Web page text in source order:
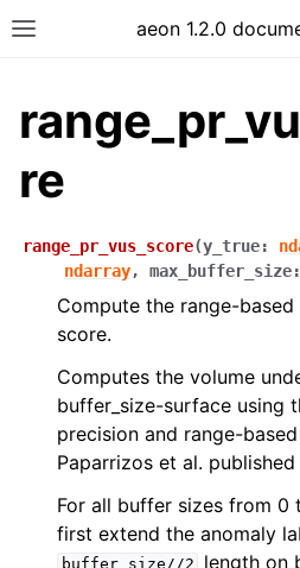
Toggle site navigation sidebar
aeon 1.2.0
navigation of API Reference
navigation of Contributing to aeon
re
range_pr_vus_score(y_true:
ndarray, max_buffer_size:
Compute the range-based
score.
Computes the volume
buffer_size-surface using
precision and range-
Paparrizos et al.
For all buffer sizes from 0
first extend the anomaly
buffer_size//2
length on